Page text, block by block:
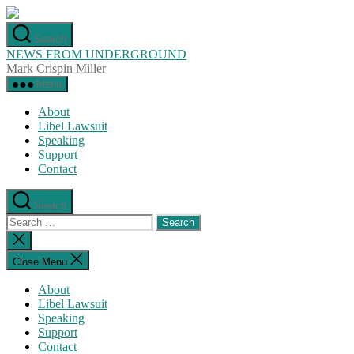
Skip
to
the
content
Search
NEWS FROM UNDERGROUND
Mark Crispin Miller
Menu
About
Libel Lawsuit
Speaking
Support
Contact
Search
Search
for:
Close
search
Close Menu
About
Libel Lawsuit
Speaking
Support
Contact